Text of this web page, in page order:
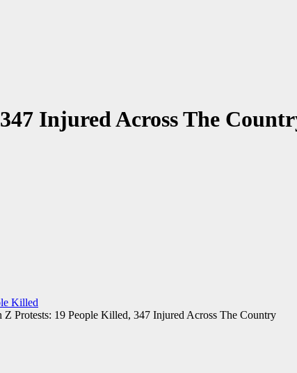
Injured Across The
Killed
Z Protests: 19 People Killed, 347 Injured Across The Country